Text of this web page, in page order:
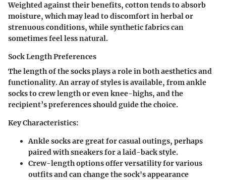
Weighted against their benefits, cotton tends to absorb
moisture, which may lead to discomfort in herbal or
strenuous conditions, while synthetic fabrics can
sometimes feel less natural.
Sock Length Preferences
The length of the socks plays a role in both aesthetics and
functionality. An array of styles is available, from ankle
socks to crew length or even knee-highs, and the
recipient’s preferences should guide the choice.
Key Characteristics:
Ankle socks are great for casual outings, perhaps
paired with sneakers for a laid-back style.
Crew-length options offer versatility for various
outfits and can change the sock's appearance